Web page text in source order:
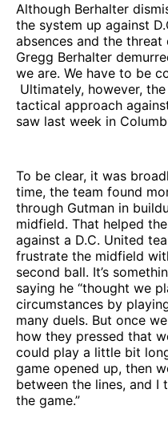
Although Berhalter
the system up against
absences and the threat
Gregg Berhalter
we are. We have to be
Ultimately, however,
tactical approach
saw last week in
To be clear, it was
time, the team found
through Gutman in
midfield. That helped
against a D.C. United
frustrate the midfield
second ball. It’s
saying he “thought we
circumstances by
many duels. But once
how they pressed that
could play a little bit
game opened up, then
between the lines, and
the game.”